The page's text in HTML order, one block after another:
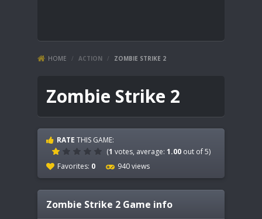
HOME / ACTION / ZOMBIE STRIKE 2
Zombie Strike 2
RATE THIS GAME:
(1 votes, average: 1.00 out of 5)
Favorites: 0 940 views
Zombie Strike 2 Game info